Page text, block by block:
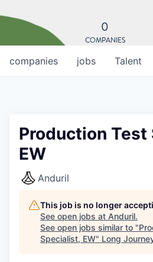
0
COMPANIES
jobs
companies Talent
Production
EW
Anduril
This job is no longer
See open jobs at Anduril.
See open jobs similar to "
Specialist, EW" Long